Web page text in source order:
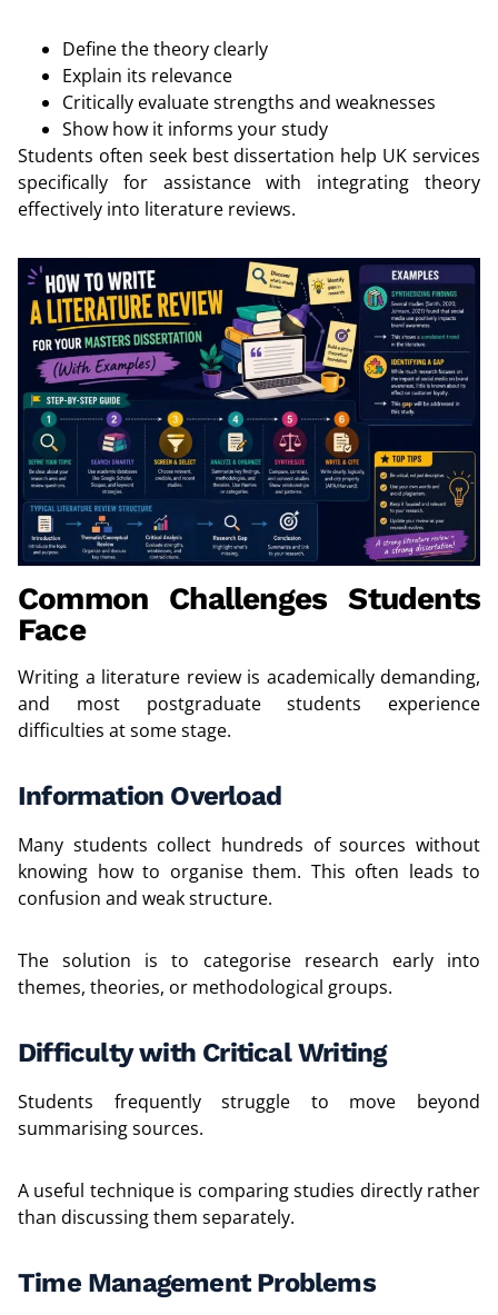
Define the theory clearly
Explain its relevance
Critically evaluate strengths and weaknesses
Show how it informs your study
Students often seek best dissertation help UK services
specifically for assistance with integrating theory
effectively into literature reviews.
Common Challenges Students
Face
Writing a literature review is academically demanding,
and most postgraduate students experience
difficulties at some stage.
Information Overload
Many students collect hundreds of sources without
knowing how to organise them. This often leads to
confusion and weak structure.
The solution is to categorise research early into
themes, theories, or methodological groups.
Difficulty with Critical Writing
Students frequently struggle to move beyond
summarising sources.
A useful technique is comparing studies directly rather
than discussing them separately.
Time Management Problems